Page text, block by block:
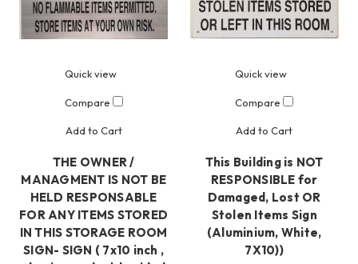
Quick view
Compare
Add to Cart
THE OWNER /
MANAGMENT IS NOT BE
HELD RESPONSABLE
FOR ANY ITEMS STORED
IN THIS STORAGE ROOM
SIGN- SIGN ( 7x10 inch ,
Quick view
Compare
Add to Cart
This Building is NOT
RESPONSIBLE for
Damaged, Lost OR
Stolen Items Sign
(Aluminium, White,
7X10))